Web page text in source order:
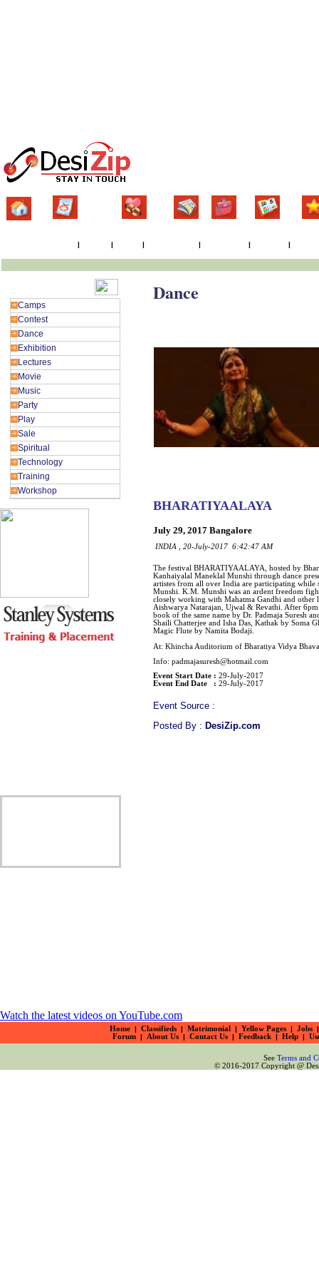
| | | | | |
Camps
Contest
Dance
Exhibition
Lectures
Movie
Music
Party
Play
Sale
Spiritual
Technology
Training
Workshop
Dance
BHARATIYAALAYA
July 29, 2017 Bangalore
INDIA , 20-July-2017 6:42:47 AM
The festival BHARATIYAALAYA, hosted by
Kanhaiyalal Maneklal Munshi through dance
artistes from all over India are participating while
Munshi. K.M. Munshi was an ardent freedom
closely working with Mahatma Gandhi and other
Aishwarya Natarajan, Ujwal & Revathi. After
book of the same name by Dr. Padmaja Suresh
Shaili Chatterjee and Isha Das, Kathak by Soma
Magic Flute by Namita Bodaji.
At: Khincha Auditorium of Bharatiya Vidya
Info: padmajasuresh@hotmail.com
Event Start Date :29-July-2017
Event End Date : 29-July-2017
Event Source :
Posted By : DesiZip.com
Watch the latest videos on YouTube.com
Home | Classifieds | Matrimonial | Yellow Pages | Jobs |
Forum | About Us | Contact Us | Feedback | Help |
See Terms and
© 2016-2017 Copyright @